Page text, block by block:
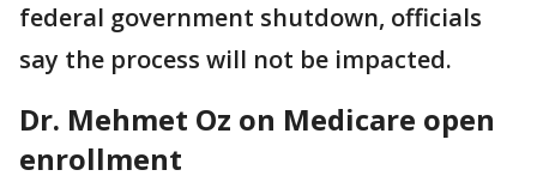
federal government shutdown, officials
say the process will not be impacted.
Dr. Mehmet Oz on Medicare open
enrollment